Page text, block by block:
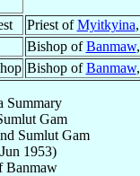
Priest ofMyitkyina,
Bishop ofBanmaw,
Bishop ofBanmaw,
Summary
Gam
Sumlut Gam
1953)
Banmaw